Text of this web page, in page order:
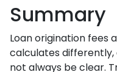
Summary
Loan origination fees
calculates
not always be clear.